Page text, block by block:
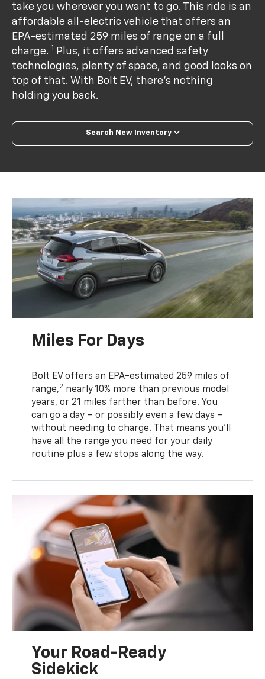
take you wherever you want to go. This ride is an
affordable all-electric vehicle that offers an
EPA-estimated 259 miles of range on a full
charge. 1
Plus, it offers advanced safety
technologies, plenty of space, and good looks on
top of that. With Bolt EV, there’s nothing
holding you back.
Search New Inventory
Miles For Days
Bolt EV offers an EPA-estimated 259 miles of
range,2 nearly 10% more than previous model
years, or 21 miles farther than before. You
can go a day – or possibly even a few days –
without needing to charge. That means you’ll
have all the range you need for your daily
routine plus a few stops along the way.
Your Road-Ready
Sidekick